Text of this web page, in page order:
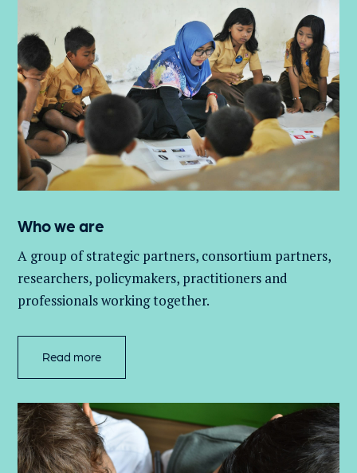
Who we are
A group ofstrategic partners, consortium partners,
researchers, policymakers, practitioners and
professionals working together.
Read more